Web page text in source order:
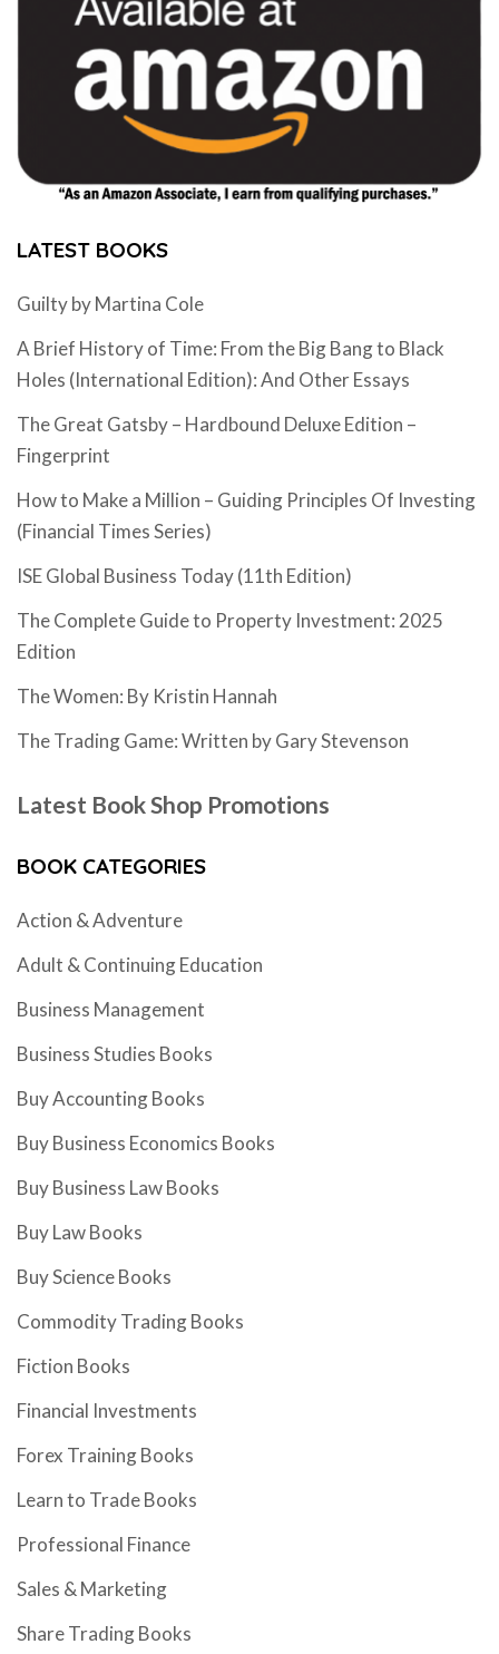
LATEST BOOKS
Guilty by Martina Cole
A Brief History of Time: From the Big Bang to Black
Holes (International Edition): And Other Essays
The Great Gatsby – Hardbound Deluxe Edition –
Fingerprint
How to Make a Million – Guiding Principles Of Investing
(Financial Times Series)
ISE Global Business Today (11th Edition)
The Complete Guide to Property Investment: 2025
Edition
The Women: By Kristin Hannah
The Trading Game: Written by Gary Stevenson
Latest Book Shop Promotions
BOOK CATEGORIES
Action & Adventure
Adult & Continuing Education
Business Management
Business Studies Books
Buy Accounting Books
Buy Business Economics Books
Buy Business Law Books
Buy Law Books
Buy Science Books
Commodity Trading Books
Fiction Books
Financial Investments
Forex Training Books
Learn to Trade Books
Professional Finance
Sales & Marketing
Share Trading Books